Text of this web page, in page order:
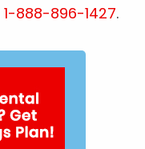
1-888-896-1427.